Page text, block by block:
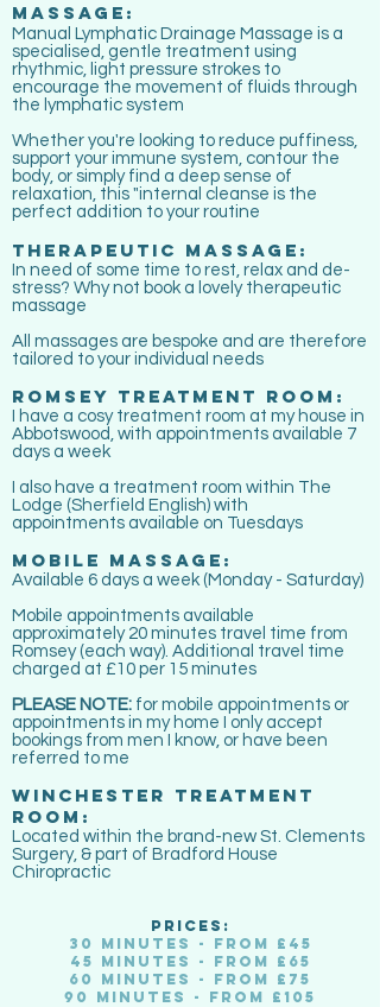
massage:
Manual Lymphatic Drainage Massage is a
specialised, gentle treatment using
rhythmic, light pressure strokes to
encourage the movement of fluids through
the lymphatic system
Whether you're looking to reduce puffiness,
support your immune system, contour the
body, or simply find a deep sense of
relaxation, this "internal cleanse is the
perfect addition to your routine
therapeutic massage:
In need of some time to rest, relax and de-
stress? Why not book a lovely therapeutic
massage
All massages are bespoke and are therefore
tailored to your individual needs
ROMSEY TREATMENT ROOM:
I have a cosytreatment room at my house in
Abbotswood, with appointments available 7
days a week
I also have a treatment room within The
Lodge (Sherfield English) with
appointments available on Tuesdays
MOBILE MASSAGE:
Available 6 days a week (Monday - Saturday)
Mobile appointments available
approximately 20 minutes travel time from
Romsey (each way). Additional travel time
charged at £10 per 15 minutes
PLEASE NOTE: for mobile appointments or
appointments in my home I only accept
bookings from men I know, or have been
referred to me
WINCHESTER TREATMENT
ROOM:
Located within the brand-new St. Clements
Surgery, & part of Bradford House
Chiropractic
PRICES:
30 minutes - from £45
45 minutes - from £65
60 minutes - from £75
90 minutes - from £105